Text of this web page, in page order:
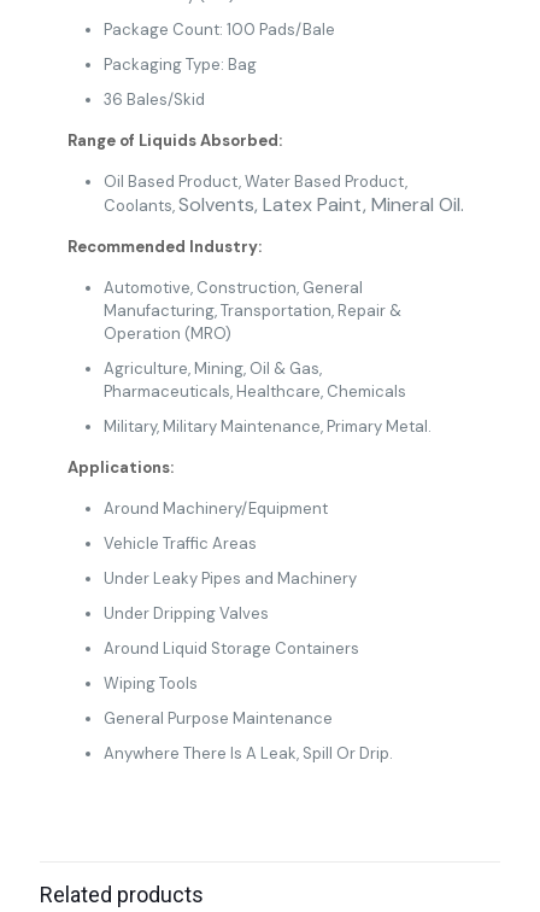
Package Count: 100 Pads/Bale
Packaging Type: Bag
36 Bales/Skid
Range of Liquids Absorbed:
Oil Based Product, Water Based Product,
Coolants,Solvents,Latex Paint, Mineral Oil.
Recommended Industry:
Automotive, Construction, General
Manufacturing,Transportation, Repair &
Operation (MRO)
Agriculture, Mining, Oil & Gas,
Pharmaceuticals, Healthcare, Chemicals
Military, Military Maintenance, Primary Metal.
Applications:
Around Machinery/Equipment
Vehicle Traffic Areas
Under Leaky Pipes and Machinery
Under Dripping Valves
Around Liquid Storage Containers
Wiping Tools
General Purpose Maintenance
Anywhere There Is A Leak, Spill Or Drip.
Related products